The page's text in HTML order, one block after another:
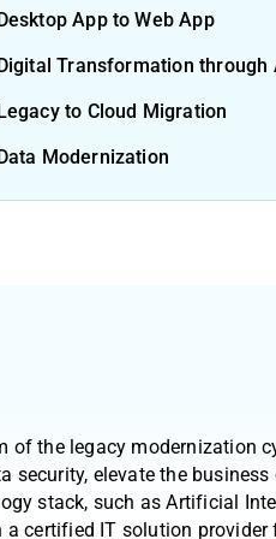
App to Web App
Transformation through
to Cloud Migration
Modernization
of the legacy
security, elevate the
stack, such as Artificial
certified IT solution